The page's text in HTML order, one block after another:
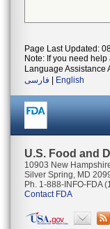
Page Last Updated:
Note: If you need
Language Assistance
فارسی
English
U.S. Food and
10903 New
Silver Spring, MD
Ph. 1-888-INFO-FDA
Contact FDA